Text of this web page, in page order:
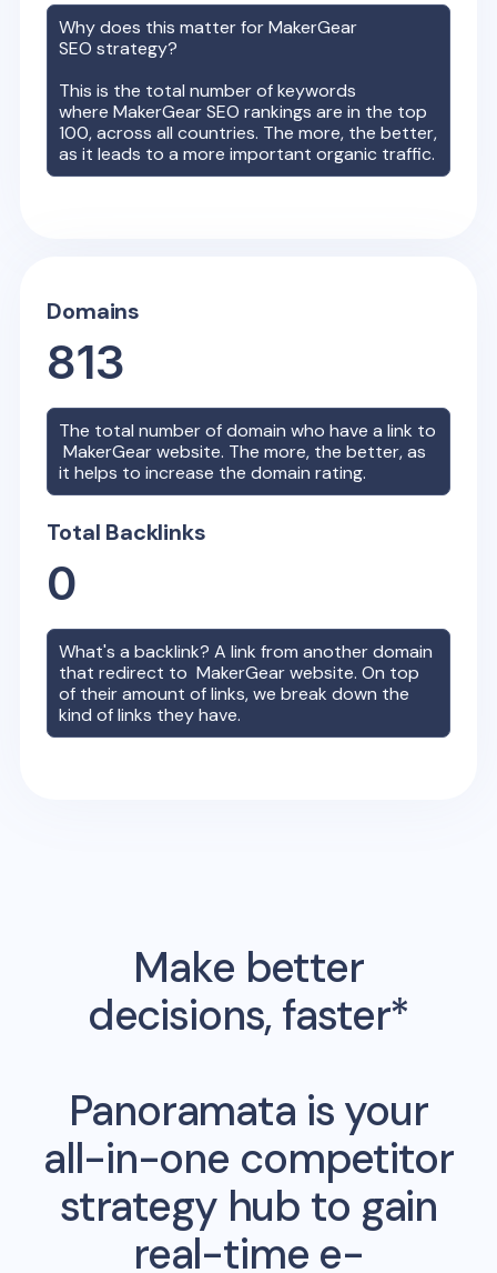
Why does this matter forMakerGear
SEO strategy?
This is the total number of keywords
whereMakerGearSEO rankings are in the top
100, across all countries. The more, the better,
as it leads to a more important organic traffic.
Domains
813
The total number of domain who have a link to
MakerGearwebsite. The more, the better, as
it helps to increase the domain rating.
Total Backlinks
0
What's a backlink? A link from another domain
that redirect toMakerGearwebsite. On top
of their amount of links, we break down the
kind of links they have.
Make better
decisions, faster*
Panoramata is your
all-in-one competitor
strategy hub to gain
real-time e-